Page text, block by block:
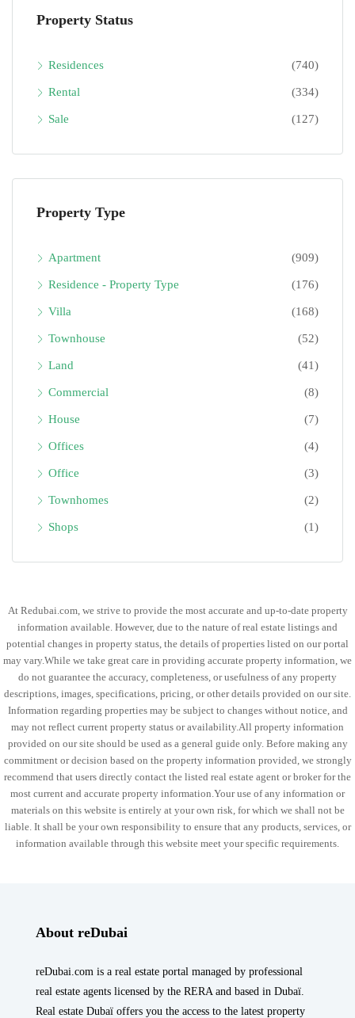
Property Status
Residences (740)
Rental (334)
Sale (127)
Property Type
Apartment (909)
Residence - Property Type (176)
Villa (168)
Townhouse (52)
Land (41)
Commercial (8)
House (7)
Offices (4)
Office (3)
Townhomes (2)
Shops (1)
At Redubai.com, we strive to provide the most accurate and up-to-date property
information available. However, due to the nature of real estate listings and
potential changes in property status, the details of properties listed on our portal
may vary.While we take great care in providing accurate property information, we
do not guarantee the accuracy, completeness, or usefulness of any property
descriptions, images, specifications, pricing, or other details provided on our site.
Information regarding properties may be subject to changes without notice, and
may not reflect current property status or availability.All property information
provided on our site should be used as a general guide only. Before making any
commitment or decision based on the property information provided, we strongly
recommend that users directly contact the listed real estate agent or broker for the
most current and accurate property information.Your use of any information or
materials on this website is entirely at your own risk, for which we shall not be
liable. It shall be your own responsibility to ensure that any products, services, or
information available through this website meet your specific requirements.
About reDubai
reDubai.com is a real estate portal managed by professional
real estate agents licensed by the RERA and based in Dubaï.
Real estate Dubaï offers you the access to the latest property